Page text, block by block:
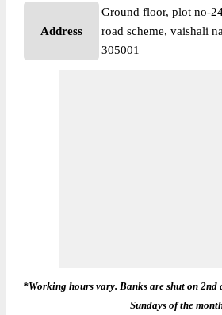
Address
Ground floor, plot no-
road scheme, vaishali
305001
*Working hours vary. Banks are shut on 2nd
Sundays of the